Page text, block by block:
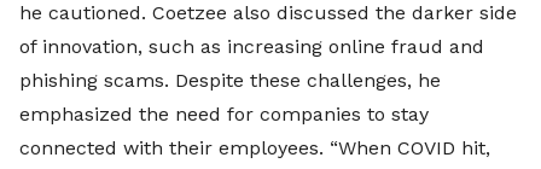
he cautioned. Coetzee also discussed the darker side
of innovation, such as increasing online fraud and
phishing scams. Despite these challenges, he
emphasized the need for companies to stay
connected with their employees. “When COVID hit,